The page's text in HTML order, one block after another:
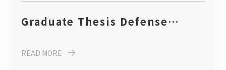
Graduate Thesis Defense
(July 23, 2025)
READ MORE